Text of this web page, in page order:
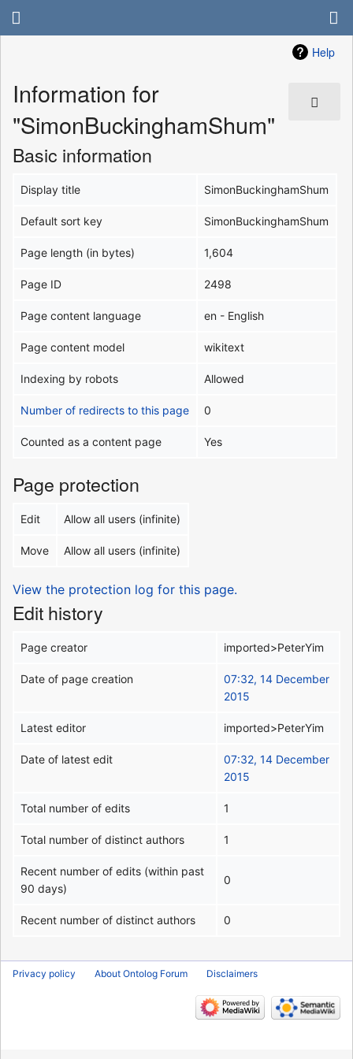
Help
Information for
"SimonBuckinghamShum"
Basic information
Display title SimonBuckinghamShum
Default sort key SimonBuckinghamShum
Page length (in bytes) 1,604
Page ID 2498
Page content language en - English
Page content model wikitext
Indexing by robots Allowed
Number of redirects to this page 0
Counted as a content page Yes
Page protection
Edit Allow all users (infinite)
Move Allow all users (infinite)
View the protection log for this page.
Edit history
Page creator imported>PeterYim
Date of page creation
07:32, 14 December
2015
Latest editor imported>PeterYim
Date of latest edit
07:32, 14 December
2015
Total number of edits 1
Total number of distinct authors 1
Recent number of edits (within past
90 days)
0
Recent number of distinct authors 0
Privacy policy About Ontolog Forum Disclaimers